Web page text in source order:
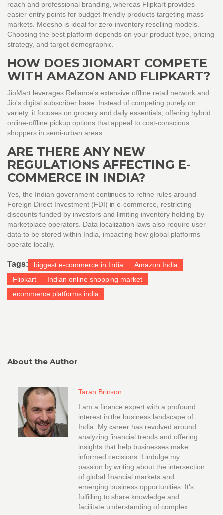
reach and professional branding, whereas Flipkart provides
easier entry points for budget-friendly products targeting mass
markets. Meesho is ideal for zero-inventory reselling models.
Choosing the best platform depends on your product type, pricing
strategy, and target demographic.
HOW DOES JIOMART COMPETE
WITH AMAZON AND FLIPKART?
JioMart leverages Reliance's extensive offline retail network and
Jio's digital subscriber base. Instead of competing purely on
variety, it focuses on grocery and daily essentials, offering hybrid
online-offline pickup options that appeal to cost-conscious
shoppers in semi-urban areas.
ARE THERE ANY NEW
REGULATIONS AFFECTING E-
COMMERCE IN INDIA?
Yes, the Indian government continues to refine rules around
Foreign Direct Investment (FDI) in e-commerce, restricting
discounts funded by investors and limiting inventory holding by
marketplace operators. Data localization laws also require user
data to be stored within India, impacting how global platforms
operate locally.
Tags: biggest e-commerce in India
Amazon India
Flipkart
Indian online shopping market
ecommerce platforms india
About the Author
Taran Brinson
I am a finance expert with a profound
interest in the business landscape of
India. My career has revolved around
analyzing financial trends and offering
insights that help businesses make
informed decisions. I indulge my
passion by writing about the intersection
of global financial markets and
emerging business opportunities. It's
fulfilling to share knowledge and
facilitate understanding of complex